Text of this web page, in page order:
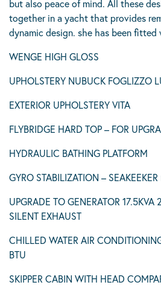
but also peace of mind. All these
together in a yacht that provides
dynamic design. she has been fitted
WENGE HIGH GLOSS
UPHOLSTERY NUBUCK FOGLIZZO
EXTERIOR UPHOLSTERY VITA
FLYBRIDGE HARD TOP – FOR
HYDRAULIC BATHING PLATFORM
GYRO STABILIZATION –
UPGRADE TO GENERATOR
SILENT EXHAUST
CHILLED WATER AIR
BTU
SKIPPER CABIN WITH HEAD